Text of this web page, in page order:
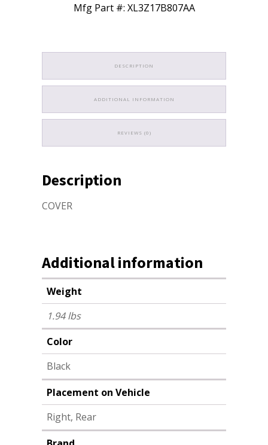
Mfg Part #: XL3Z17B807AA
DESCRIPTION
ADDITIONAL INFORMATION
REVIEWS (0)
Description
COVER
Additional information
Weight
1.94 lbs
Color
Black
Placement on Vehicle
Right, Rear